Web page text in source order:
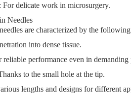
: For delicate work in microsurgery.
Needles
are characterized by the following
into dense tissue.
reliable performance even in demanding
to the small hole at the tip.
lengths and designs for different